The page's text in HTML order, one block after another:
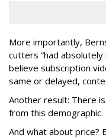
More importantly,
cutters “had
believe subscription
same or delayed,
Another result: There
from this demographic.
And what about price?